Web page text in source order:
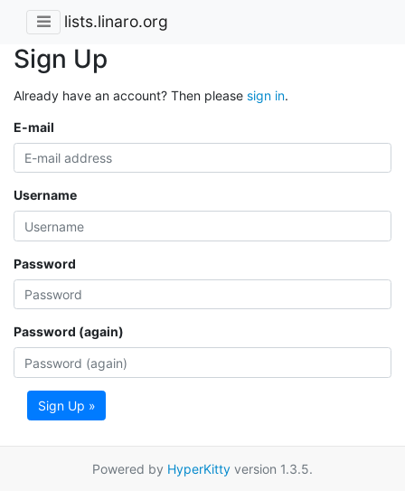
lists.linaro.org
Sign Up
Already have an account? Then please sign in.
E-mail
Username
Password
Password (again)
Sign Up »
Powered by HyperKitty version 1.3.5.